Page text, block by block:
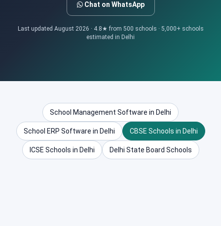
Chat on WhatsApp
Last updated August 2026 · 4.8★ from 500 schools · 5,000+ schools
estimated in Delhi
School Management Software in Delhi
School ERP Software in Delhi CBSE Schools in Delhi
ICSE Schools in Delhi Delhi State Board Schools